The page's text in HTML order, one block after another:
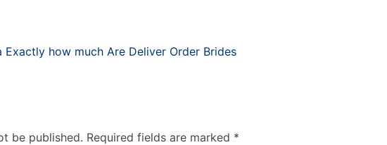
Exactly how much Are Deliver Order Brides
be published. Required fields are marked *